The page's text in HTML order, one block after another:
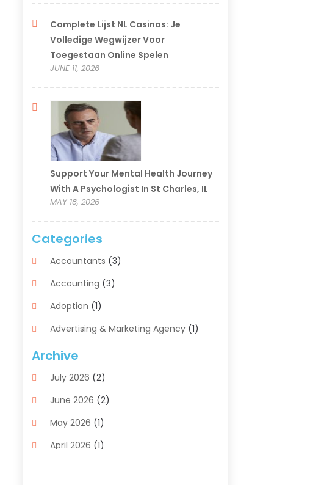
Complete Lijst NL Casinos: Je
Volledige Wegwijzer Voor
Toegestaan Online Spelen
JUNE 11, 2026
Support Your Mental Health Journey
With A Psychologist In St Charles, IL
MAY 18, 2026
Categories
Accountants (3)
Accounting (3)
Adoption (1)
Advertising & Marketing Agency(1)
Advertising Agency
Agriculture(5)
Air Conditioning
Aircraft Cargo Loaders
Alarm Systems
Archive
July 2026 (2)
June 2026 (2)
May 2026 (1)
April 2026 (1)